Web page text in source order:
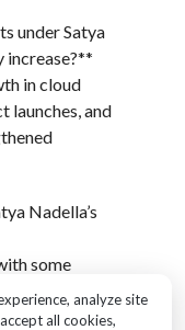
analyze site
all cookies,
under Satya
increase?**
in cloud
launches, and
Nadella’s
some
company’s
raised